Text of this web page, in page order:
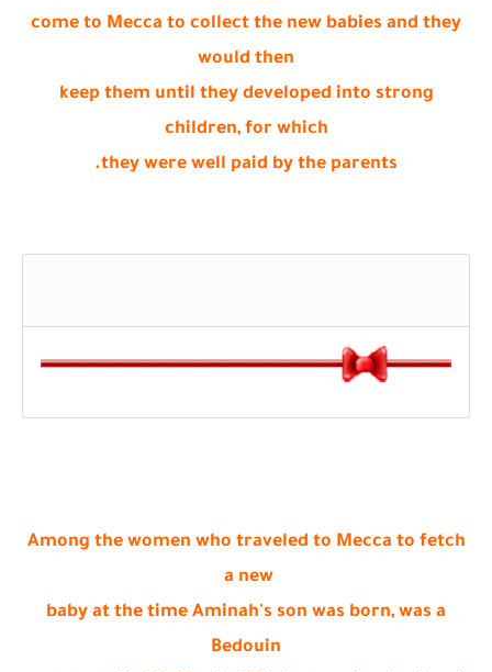
come to Mecca to collect the new babies and they
would then
keep them until they developed into strong
children, for which
they were well paid by the parents.
Among the women who traveled to Mecca to fetch
a new
baby at the time Aminah's son was born, was a
Bedouin